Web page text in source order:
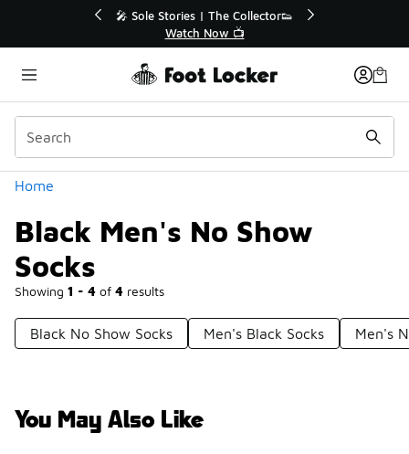
💥 Up to 40% Off Sale Extended🔥
Shop the Sale 💣
Home
Black Men's No Show
Socks
Showing 1 - 4 of 4 results
Categories
Black No Show Socks Men's Black Socks Men's
You May Also Like